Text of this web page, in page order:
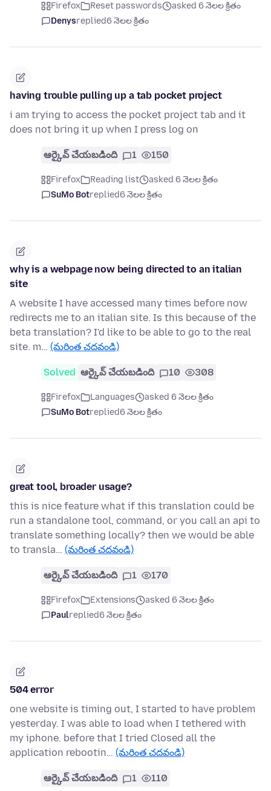
Firefox Reset passwords
asked 6 నెలల క్రితం
Denysreplied6 నెలల క్రితం
having trouble pulling up a tab pocket project
i am trying to access the pocket project tab and it
does not bring it up when I press log on
ఆర్కైవ్ చేయబడింది 1 150
Firefox Reading list
asked 6 నెలల క్రితం
SuMo Botreplied6 నెలల క్రితం
why is a webpage now being directed to an italian
site
A website I have accessed many times before now
redirects me to an italian site. Is this because of the
beta translation? I'd like to be able to go to the real
site. m… (మరింత చదవండి)
Solved ఆర్కైవ్ చేయబడింది 10 308
Firefox Languages
asked 6 నెలల క్రితం
SuMo Botreplied6 నెలల క్రితం
great tool, broader usage?
this is nice feature what if this translation could be
run a standalone tool, command, or you call an api to
translate something locally? then we would be able
to transla… (మరింత చదవండి)
ఆర్కైవ్ చేయబడింది 1 170
Firefox Extensions
asked 6 నెలల క్రితం
Paulreplied6 నెలల క్రితం
504 error
one website is timing out, I started to have problem
yesterday. I was able to load when I tethered with
my iphone. before that I tried Closed all the
application rebootin… (మరింత చదవండి)
ఆర్కైవ్ చేయబడింది 1 110